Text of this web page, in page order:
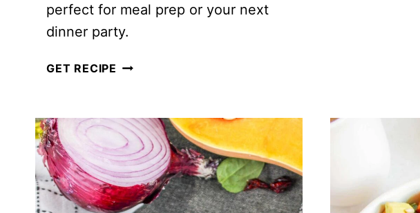
perfect for meal prep or your next
dinner party.
GET RECIPE QUINOA
CAULIFLOWER
SALAD
WITH
LEMON-